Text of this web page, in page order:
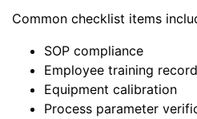
Common checklist items
SOP compliance
Employee training
Equipment calibration
Process parameter